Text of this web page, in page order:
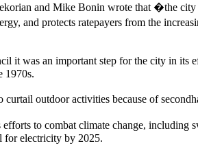
and Mike Bonin wrote that �the city
and protects ratepayers from the
it was an important step for the city in
1970s.
outdoor activities because of
to combat climate change,
for electricity by 2025.